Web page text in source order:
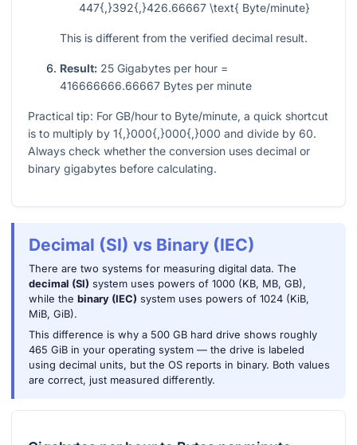
447{,}392{,}426.66667 \text{ Byte/minute}
This is different from the verified decimal result.
Result: 25 Gigabytes per hour =
416666666.66667 Bytes per minute
Practical tip: For GB/hour to Byte/minute, a quick shortcut
is to multiply by 1{,}000{,}000{,}000 and divide by 60.
Always check whether the conversion uses decimal or
binary gigabytes before calculating.
Decimal (SI) vs Binary (IEC)
There are two systems for measuring digital data. The
decimal (SI) system uses powers of 1000 (KB, MB, GB),
while the binary (IEC) system uses powers of 1024 (KiB,
MiB, GiB).
This difference is why a 500 GB hard drive shows roughly
465 GiB in your operating system — the drive is labeled
using decimal units, but the OS reports in binary. Both values
are correct, just measured differently.